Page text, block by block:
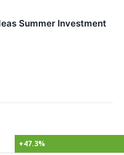
Summer Investment
+47.3%